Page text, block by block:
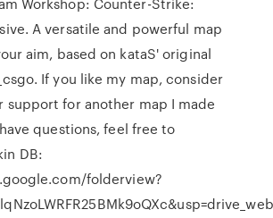
A versatile and powerful map
aim, based on kataS' original
If you like my map, consider
support for another map I made
questions, feel free to
DB:
folderview?